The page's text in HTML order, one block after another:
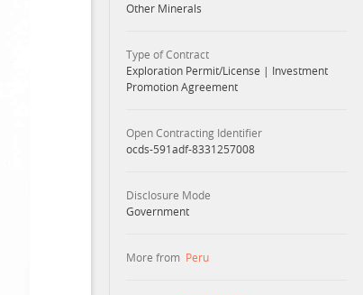
Other Minerals
Type of Contract
Exploration Permit/License | Investment
Promotion Agreement
Open Contracting Identifier
ocds-591adf-8331257008
Disclosure Mode
Government
More from Peru